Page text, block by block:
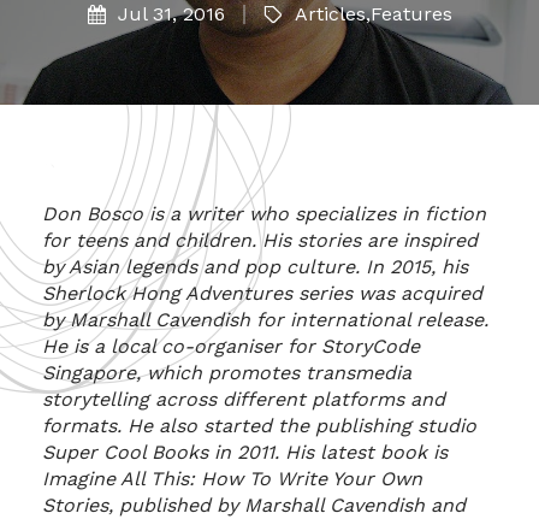
Jul 31, 2016 Articles,Features
Don Bosco is a writer who specializes in fiction
for teens and children. His stories are inspired
by Asian legends and pop culture. In 2015, his
Sherlock Hong Adventures series was acquired
by Marshall Cavendish for international release.
He is a local co-organiser for StoryCode
Singapore, which promotes transmedia
storytelling across different platforms and
formats. He also started the publishing studio
Super Cool Books in 2011. His latest book is
Imagine All This: How To Write Your Own
Stories, published by Marshall Cavendish and